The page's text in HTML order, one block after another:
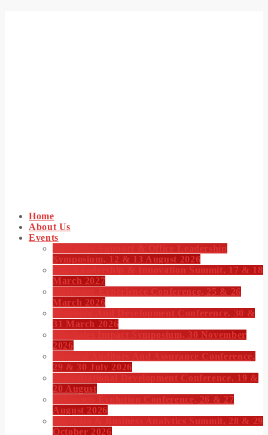
Home
About Us
Events
Executive Support & Office Leadership
Symposium, 12 & 13 August 2026
CIO Leadership & Innovation Summit, 17 & 18
March 2027
Customer Experience Conference, 25 & 26
March 2026
Learning And Development Conference, 30 &
31 March 2026
The Sales Impact Symposium, 30 November
2026
Internal Auditors And Assurance Conference,
29 & 30 July 2026
Organisational Development Conference, 19 &
20 August
Payments Evolution Conference, 26 & 27
August 2026
Big Data & Business Analytics Summit, 28 & 29
October 2026